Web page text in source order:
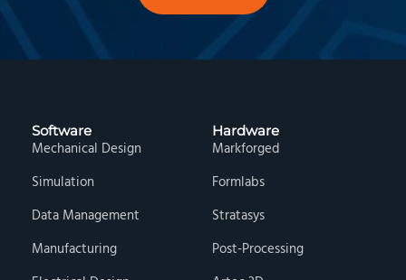
Software
Mechanical Design
Simulation
Data Management
Manufacturing
Hardware
Markforged
Formlabs
Stratasys
Post-Processing